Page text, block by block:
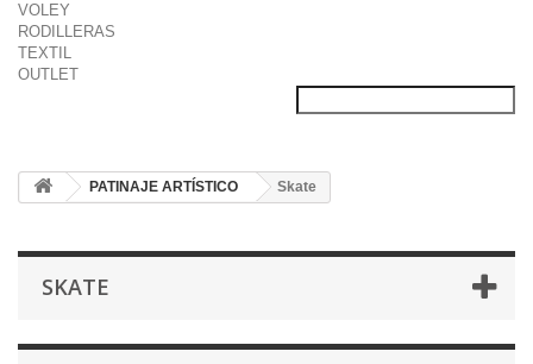
VOLEY
RODILLERAS
TEXTIL
OUTLET
PATINAJE ARTÍSTICO Skate
SKATE